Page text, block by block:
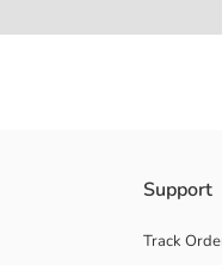
Main Fabric T-Shirt:
Support
Track